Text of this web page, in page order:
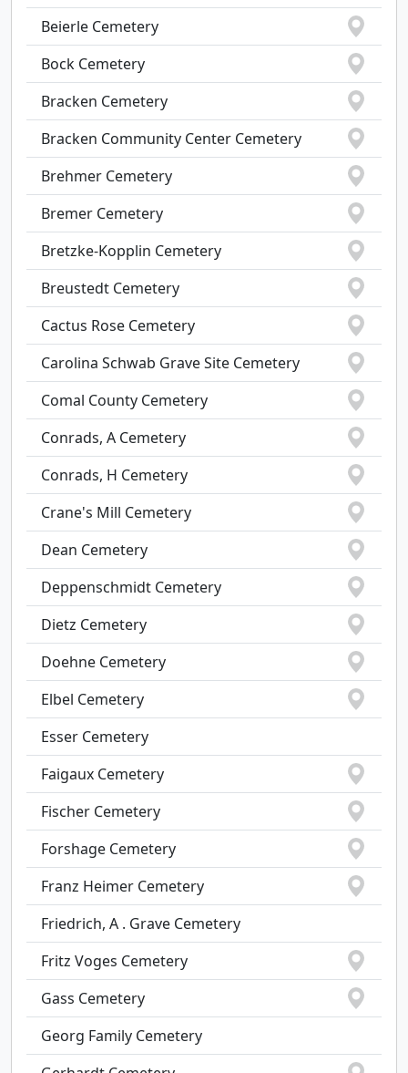
Beierle Cemetery
Bock Cemetery
Bracken Cemetery
Bracken Community Center Cemetery
Brehmer Cemetery
Bremer Cemetery
Bretzke-Kopplin Cemetery
Breustedt Cemetery
Cactus Rose Cemetery
Carolina Schwab Grave Site Cemetery
Comal County Cemetery
Conrads, A Cemetery
Conrads, H Cemetery
Crane's Mill Cemetery
Dean Cemetery
Deppenschmidt Cemetery
Dietz Cemetery
Doehne Cemetery
Elbel Cemetery
Esser Cemetery
Faigaux Cemetery
Fischer Cemetery
Forshage Cemetery
Franz Heimer Cemetery
Friedrich, A . Grave Cemetery
Fritz Voges Cemetery
Gass Cemetery
Georg Family Cemetery